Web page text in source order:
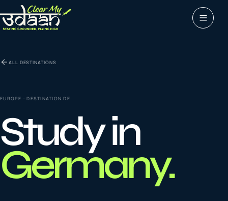
01 Study abroad
02 Visas
03 Coaching &
languages
Tours & Travels
ALL DESTINATIONS
EUROPE · DESTINATIONDE
Study in
Germany.